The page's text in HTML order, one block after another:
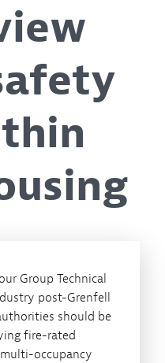
Group Technical
post-Grenfell
should be
fire-rated
occupancy